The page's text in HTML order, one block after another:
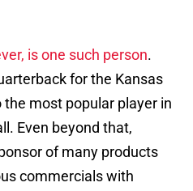
is one such person.
for the Kansas
the most popular player in
Even beyond that,
of many products
commercials with